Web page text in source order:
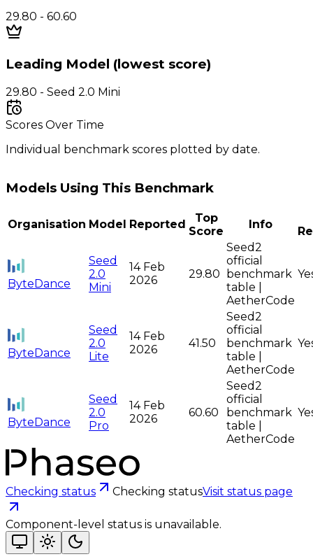
29.80 - 60.60
Leading Model (lowest score)
29.80 - Seed 2.0 Mini
Scores Over Time
Individual benchmark scores plotted by date.
Models Using This Benchmark
Organisation Model Reported
Top
Score
Info
ByteDance
Seed
2.0
Mini
14 Feb
2026
29.80
Seed2
official
benchmark
table |
AetherCode
ByteDance
Seed
2.0
Lite
14 Feb
2026
41.50
Seed2
official
benchmark
table |
AetherCode
ByteDance
Seed
2.0
Pro
14 Feb
2026
60.60
Seed2
official
benchmark
table |
AetherCode
Checking status Checking statusVisit status page
Component-level status is unavailable.